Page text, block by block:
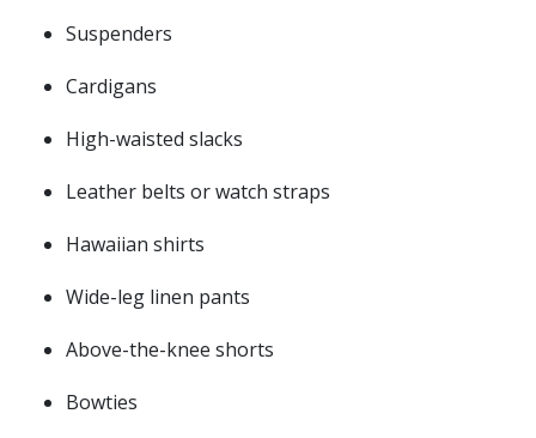
Suspenders
Cardigans
High-waisted slacks
Leather belts or watch straps
Hawaiian shirts
Wide-leg linen pants
Above-the-knee shorts
Bowties